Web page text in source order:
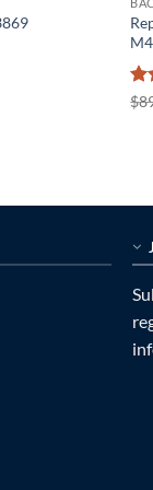
$